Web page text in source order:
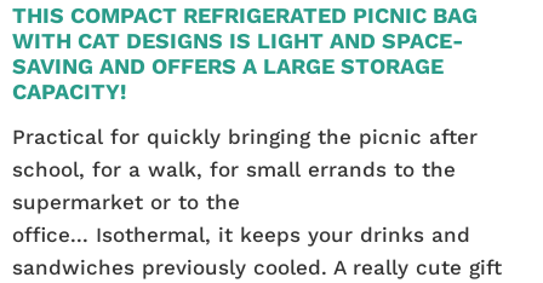
THIS COMPACT REFRIGERATED PICNIC BAG
WITH CAT DESIGNS IS LIGHT AND SPACE-
SAVING AND OFFERS A LARGE STORAGE
CAPACITY!
Practical for quickly bringing the picnic after
school, for a walk, for small errands to the
supermarket or to the
office... Isothermal, it keeps your drinks and
sandwiches previously cooled. A really cute gift